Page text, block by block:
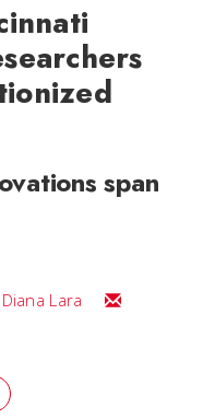
span
Diana Lara Email Diana M